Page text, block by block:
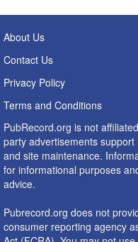
About Us
Contact Us
Privacy Policy
Terms and Conditions
PubRecord.org is not
party advertisements
and site maintenance.
for informational purposes
advice.
Pubrecord.org does not
consumer reporting agency